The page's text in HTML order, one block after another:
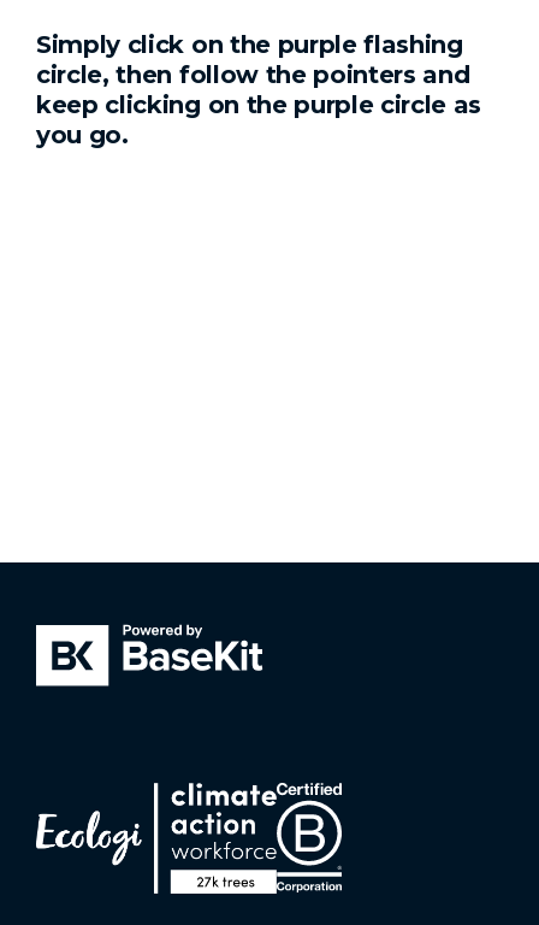
Simply click on the purple flashing
circle, then follow the pointers and
keep clicking on the purple circle as
you go.